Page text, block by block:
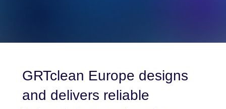
GRTclean Europe designs
and delivers reliable